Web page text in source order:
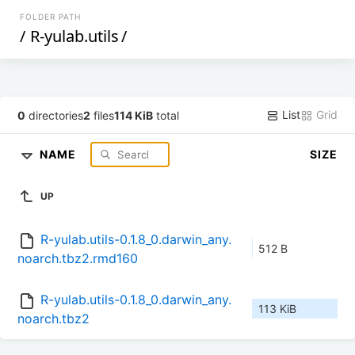
FOLDER PATH
/ R-yulab.utils/
0 directories2 files114 KiB total List Grid
NAME SIZE
UP
R-yulab.utils-0.1.8_0.darwin_any.
noarch.tbz2.rmd160
512 B
R-yulab.utils-0.1.8_0.darwin_any.
noarch.tbz2
113 KiB